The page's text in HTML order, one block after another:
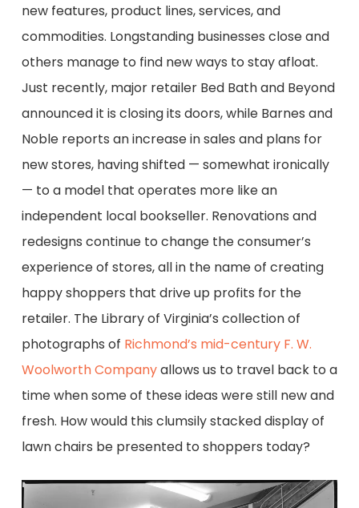
new features, product lines, services, and
commodities. Longstanding businesses close and
others manage to find new ways to stay afloat.
Just recently, major retailer Bed Bath and Beyond
announced it is closing its doors, while Barnes and
Noblereports an increase in sales and plans for
newstores, having shifted— somewhat ironically
— to a model that operates more like an
independent local bookseller. Renovations and
redesigns continue to change the consumer’s
experience of stores, all in the name of creating
happy shoppers that drive up profits for the
retailer. The Library of Virginia’s collection of
photographs of Richmond’s mid-century F. W.
Woolworth Companyallows us to travel back to a
time when some of these ideas were still new and
fresh. How would this clumsily stacked display of
lawn chairs be presented to shoppers today?